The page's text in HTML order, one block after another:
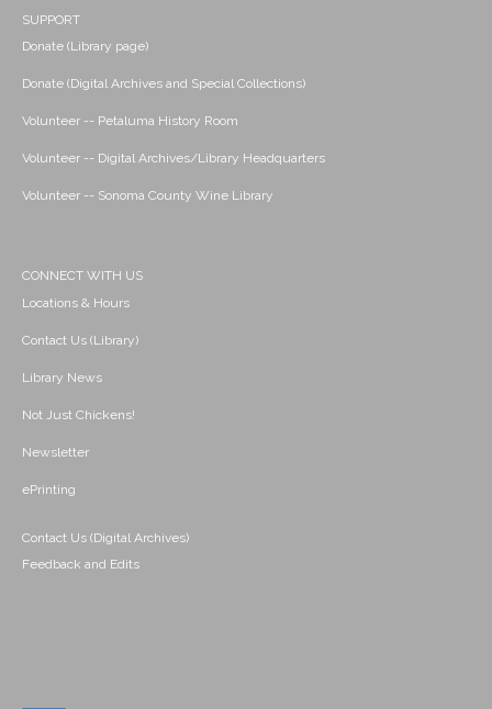
SUPPORT
Donate (Library page)
Donate (Digital Archives and Special Collections)
Volunteer -- Petaluma History Room
Volunteer -- Digital Archives/Library Headquarters
Volunteer -- Sonoma County Wine Library
CONNECT WITH US
Locations & Hours
Contact Us (Library)
Library News
Not Just Chickens!
Newsletter
ePrinting
Contact Us (Digital Archives)
Feedback and Edits